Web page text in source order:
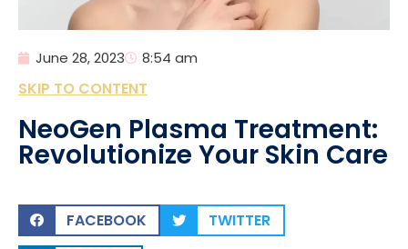
June 28, 2023 8:54 am
SKIP TO CONTENT
NeoGen Plasma Treatment:
Revolutionize Your Skin Care
FACEBOOK
TWITTER